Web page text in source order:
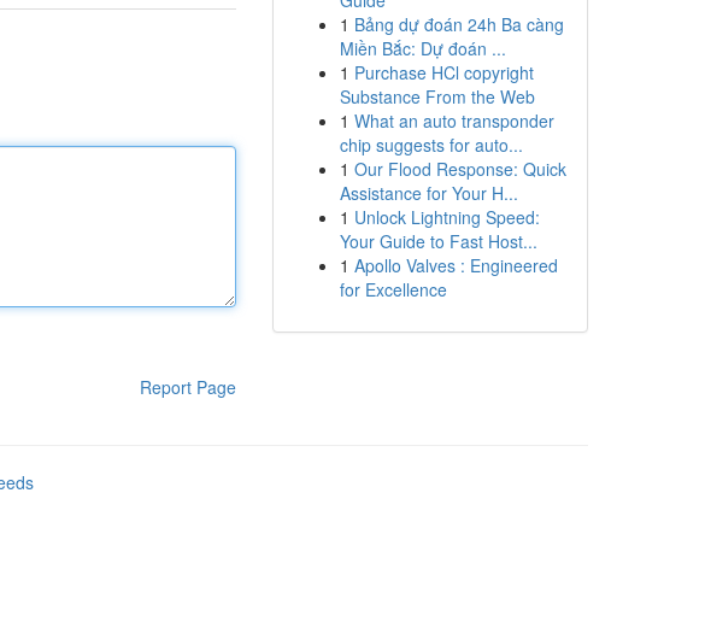
Report Page
1 Bảng dự đoán 24h Ba càng
Miền Bắc: Dự đoán ...
1 Purchase HCl copyright
Substance From the Web
1 What an auto transponder
chip suggests for auto...
1 Our Flood Response: Quick
Assistance for Your H...
1 Unlock Lightning Speed:
Your Guide to Fast Host...
1 Apollo Valves : Engineered
for Excellence